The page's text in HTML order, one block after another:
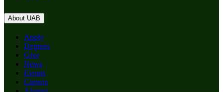
About UAB
Apply
Degrees
Give
News
Events
Careers